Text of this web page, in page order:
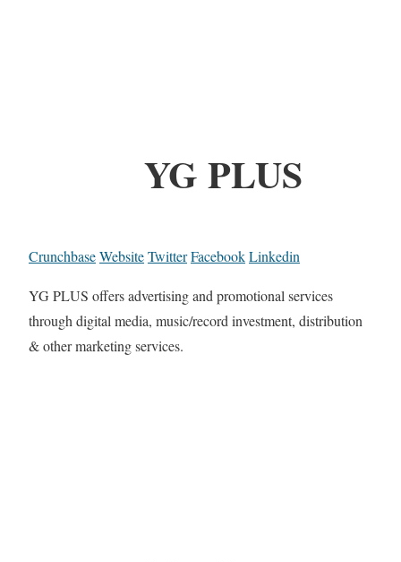
YG PLUS
CrunchbaseWebsiteTwitterFacebookLinkedin
YG PLUS offers advertising and promotional services
through digital media, music/record investment, distribution
& other marketing services.